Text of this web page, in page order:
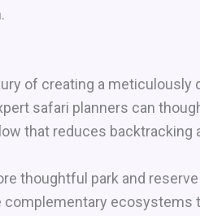
of creating a
safari planners can
that reduces backtracking
thoughtful park and